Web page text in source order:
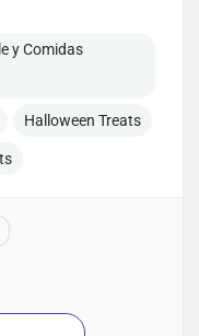
y Comidas
Halloween Treats